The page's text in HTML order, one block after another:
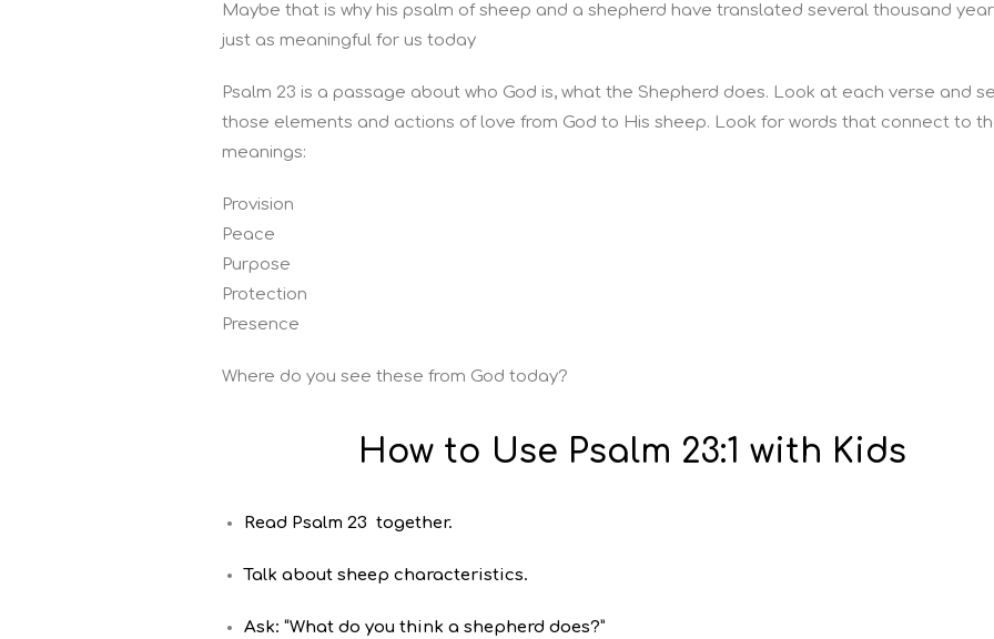
Maybe that is why his psalm of sheep and a shepherd have translated several thousand
just as meaningful for us today
Psalm 23 is a passage about who God is, what the Shepherd does. Look at each verse and
those elements and actions of love from God to His sheep. Look for words that connect to
meanings:
Provision
Peace
Purpose
Protection
Presence
Where do you see these from God today?
How to Use Psalm 23:1 with Kids
Read Psalm 23 together.
Talk about sheep characteristics.
Ask: “What do you think a shepherd does?”